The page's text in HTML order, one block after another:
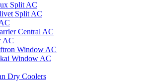
Split AC
Split AC
Central AC
AC
Window AC
Window AC
Dry Coolers